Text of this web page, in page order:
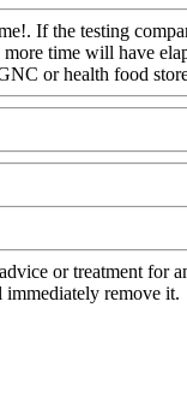
If the testing
time will have
or health food
or treatment for
remove it.